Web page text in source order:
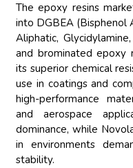
The epoxy resins
into DGBEA (Bisphenol
Aliphatic,
and brominated epoxy
its superior chemical
use in coatings and
high-performance
and aerospace
dominance, while
in environments
stability.